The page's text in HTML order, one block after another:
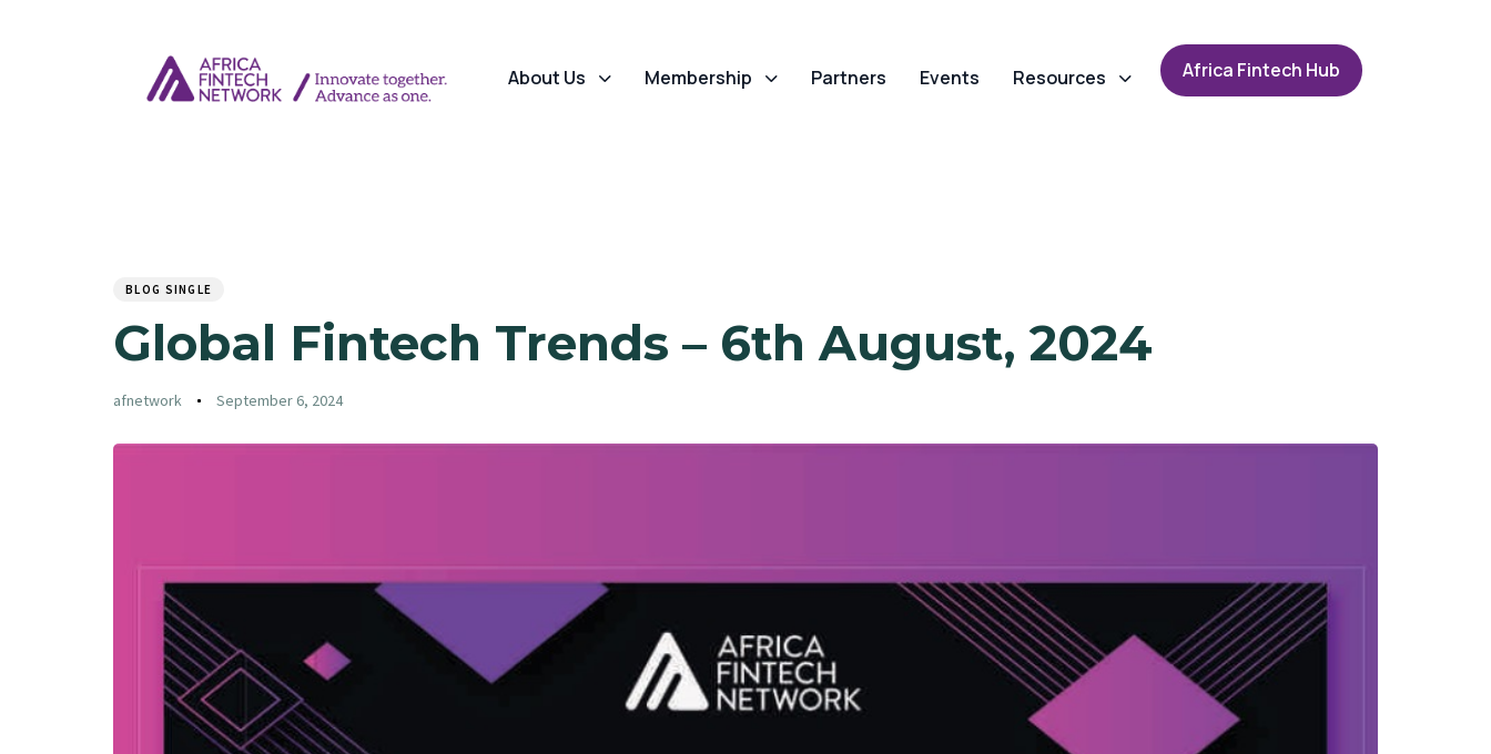
About Us Membership Partners Events Resources Africa Fintech Hub
BLOG SINGLE
Global Fintech Trends – 6th August, 2024
afnetwork September 6, 2024